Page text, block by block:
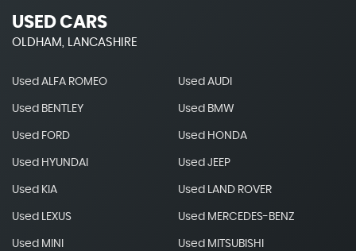
USED CARS
OLDHAM, LANCASHIRE
Used ALFA ROMEO Used AUDI
Used BENTLEY Used BMW
Used FORD Used HONDA
Used HYUNDAI Used JEEP
Used KIA Used LAND ROVER
Used LEXUS Used MERCEDES-BENZ
Used MINI Used MITSUBISHI